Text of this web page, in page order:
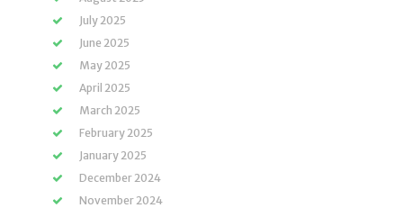
July 2025
June 2025
May 2025
April 2025
March 2025
February 2025
January 2025
December 2024
November 2024